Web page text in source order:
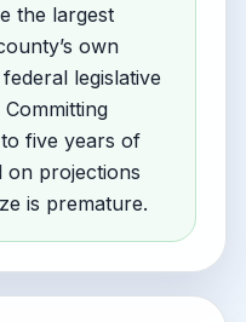
the largest
own
legislative
Committing
five years of
on projections
is premature.